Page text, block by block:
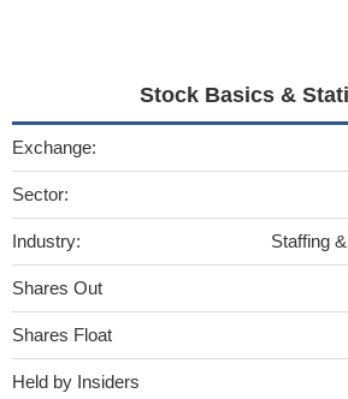
Stock Basics &
Exchange:
Sector:
Industry: Staffing
Shares Out
Shares Float
Held by Insiders